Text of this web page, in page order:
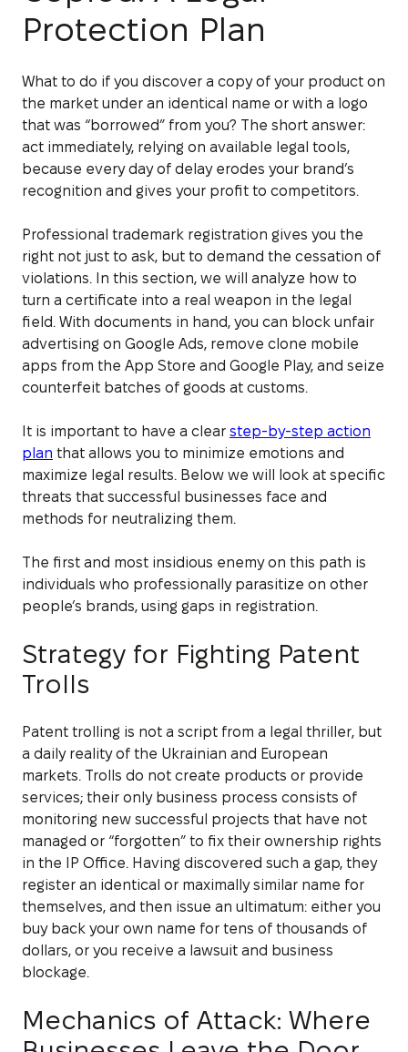
Protection Plan
What to do if you discover a copy of your product on
the market under an identical name or with a logo
that was “borrowed” from you? The short answer:
act immediately, relying on available legal tools,
because every day of delay erodes your brand’s
recognition and gives your profit to competitors.
Professional trademark registration gives you the
right not just to ask, but to demand the cessation of
violations. In this section, we will analyze how to
turn a certificate into a real weapon in the legal
field. With documents in hand, you can block unfair
advertising on Google Ads, remove clone mobile
apps from the App Store and Google Play, and seize
counterfeit batches of goods at customs.
It is important to have a clear step-by-step action
plan that allows you to minimize emotions and
maximize legal results. Below we will look at specific
threats that successful businesses face and
methods for neutralizing them.
The first and most insidious enemy on this path is
individuals who professionally parasitize on other
people’s brands, using gaps in registration.
Strategy for Fighting Patent
Trolls
Patent trolling is not a script from a legal thriller, but
a daily reality of the Ukrainian and European
markets. Trolls do not create products or provide
services; their only business process consists of
monitoring new successful projects that have not
managed or “forgotten” to fix their ownership rights
in the IP Office. Having discovered such a gap, they
register an identical or maximally similar name for
themselves, and then issue an ultimatum: either you
buy back your own name for tens of thousands of
dollars, or you receive a lawsuit and business
blockage.
Mechanics of Attack: Where